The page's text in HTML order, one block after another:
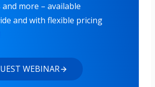
more – available
and with flexible pricing
WEBINAR